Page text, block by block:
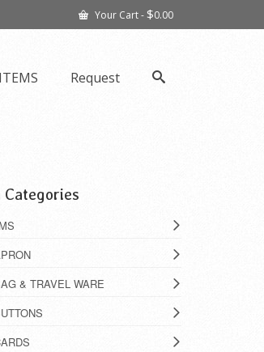
Your Cart-$0.00
ITEMS Request
Categories
& TRAVEL WARE